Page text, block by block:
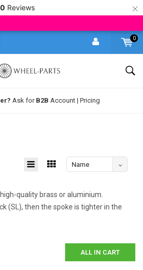
Reviews ×
0
shipping UPSworldwide
Name
quality brass or aluminium.
(SL), then the spoke is tighter in the
ALL IN CART